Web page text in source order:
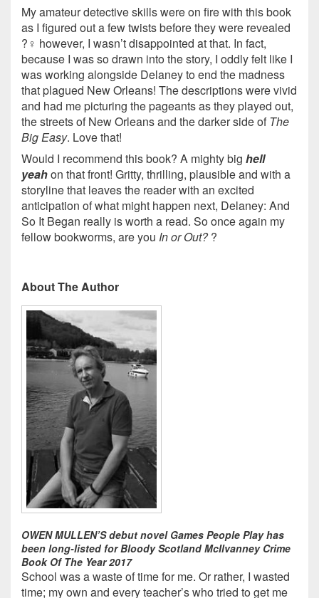
My amateur detective skills were on fire with this book
as I figured out a few twists before they were revealed
?️‍♀️ however, I wasn’t disappointed at that. In fact,
because I was so drawn into the story, I oddly felt like I
was working alongside Delaney to end the madness
that plagued New Orleans! The descriptions were vivid
and had me picturing the pageants as they played out,
the streets of New Orleans and the darker side of The
Big Easy. Love that!
Would I recommend this book? A mighty big hell
yeahon that front! Gritty, thrilling, plausible and with a
storyline that leaves the reader with an excited
anticipation of what might happen next, Delaney: And
So It Began really is worth a read. So once again my
fellow bookworms, are you In or Out??
About The Author
OWEN MULLEN’S debut novel Games People Play has
been long-listed for Bloody Scotland McIlvanney Crime
Book Of The Year 2017
School was a waste of time for me. Or rather, I wasted
time; my own and every teacher’s who tried to get me